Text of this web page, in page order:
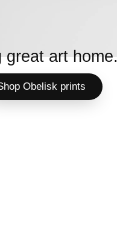
great art home.
Obelisk prints